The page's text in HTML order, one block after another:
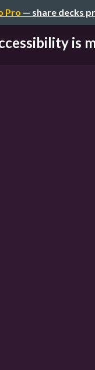
Pro — share decks
is